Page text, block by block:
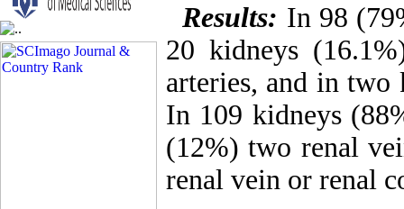
Results: In 98
20 kidneys
arteries, and in two
In 109 kidneys
(12%) two renal
renal vein or renal